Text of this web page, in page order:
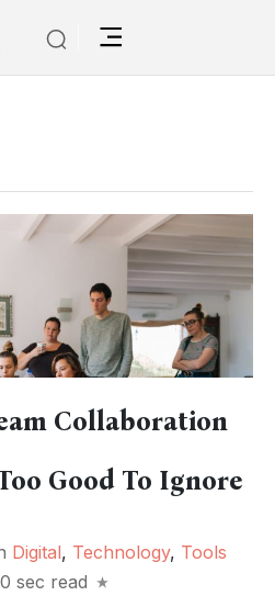
Collaboration
Good To Ignore
Digital, Technology, Tools
0 sec read